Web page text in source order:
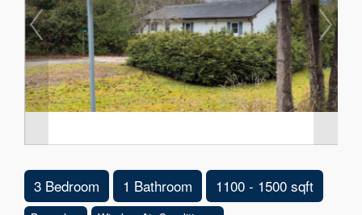
3 Bedroom 1 Bathroom 1100 - 1500 sqft